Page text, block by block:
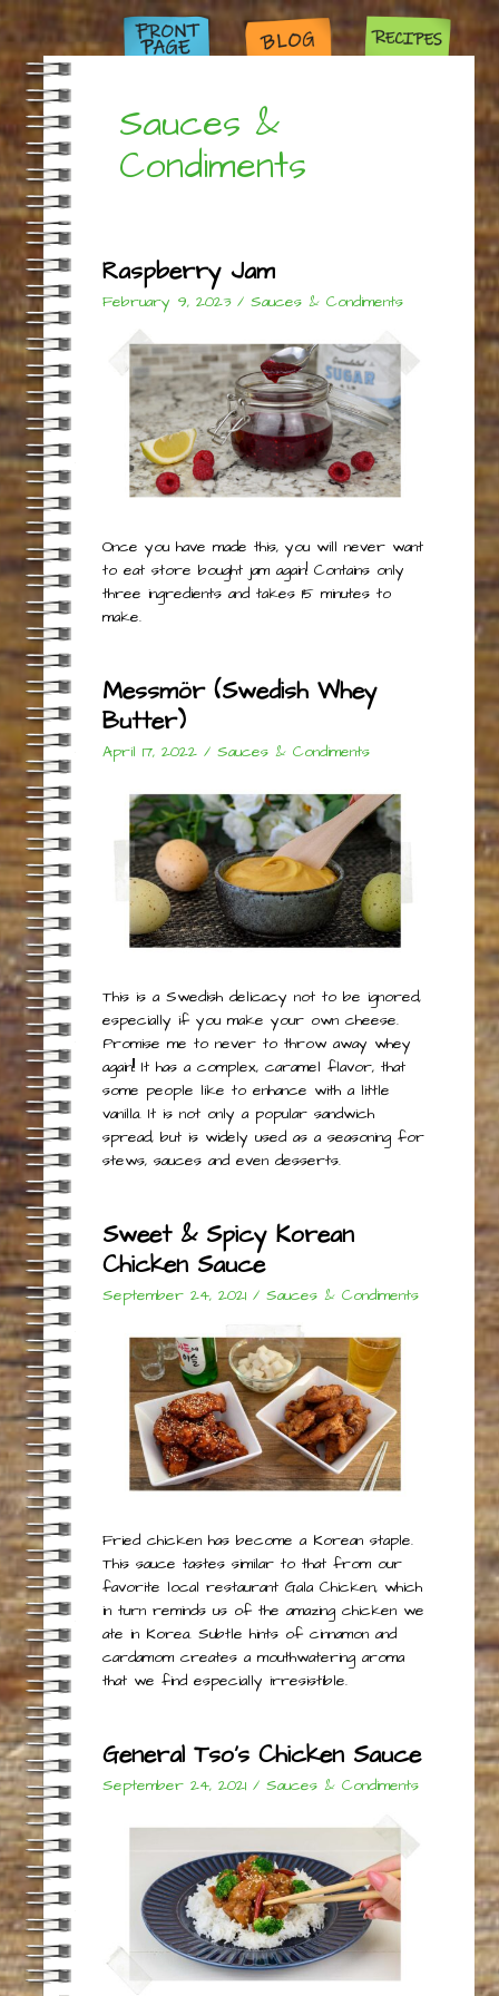
Sauces &
Condiments
Raspberry Jam
February 9, 2023/ Sauces & Condiments
Once you have made this, you will never want
to eat store bought jam again! Contains only
three ingredients and takes 15 minutes to
make.
Messmör (Swedish Whey
Butter)
April 17, 2022/ Sauces & Condiments
This is a Swedish delicacy not to be ignored,
especially if you make your own cheese.
Promise me to never to throw away whey
again!! It has a complex, caramel flavor, that
some people like to enhance with a little
vanilla. It is not only a popular sandwich
spread, but is widely used as a seasoning for
stews, sauces and even desserts.
Sweet & Spicy Korean
Chicken Sauce
September 24, 2021/ Sauces & Condiments
Fried chicken has become a Korean staple.
This sauce tastes similar to that from our
favorite local restaurant Gala Chicken, which
in turn reminds us of the amazing chicken we
ate in Korea. Subtle hints of cinnamon and
cardamom creates a mouthwatering aroma
that we find especially irresistible.
General Tso’s Chicken Sauce
September 24, 2021/ Sauces & Condiments